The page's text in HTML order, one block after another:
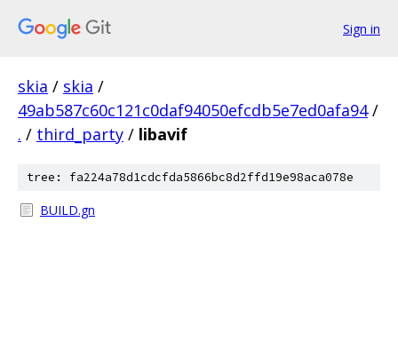
Sign in
skia / skia /
49ab587c60c121c0daf94050efcdb5e7ed0afa94 /
. / third_party / libavif
tree: fa224a78d1cdcfda5866bc8d2ffd19e98aca078e
BUILD.gn